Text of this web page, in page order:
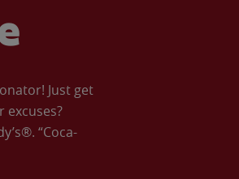
Just get
“Coca-